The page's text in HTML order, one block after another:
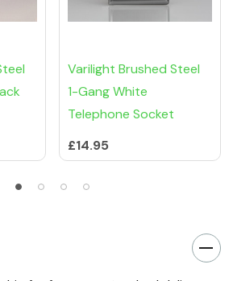
Varilight Brushed Steel
1-Gang White
Telephone Socket
£14.95